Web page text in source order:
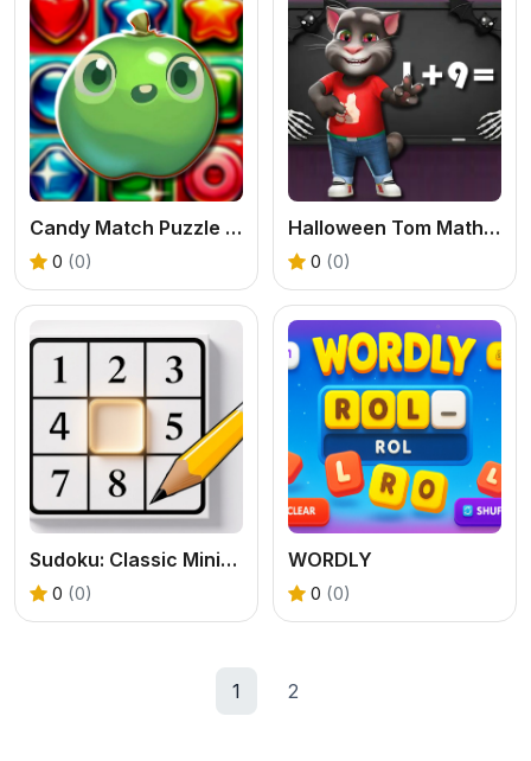
Candy Match Puzzle Challenge
0 (0)
Halloween Tom Math Challenge
0 (0)
Sudoku: Classic Minimalism
0 (0)
WORDLY
0 (0)
1 2